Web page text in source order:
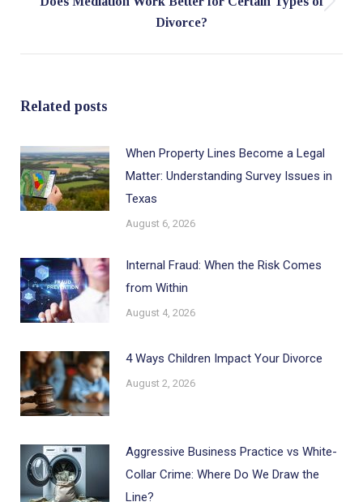
Next
Divorce?
Related posts
When Property Lines Become a Legal
Matter: Understanding Survey Issues in
Texas
August 6, 2026
Internal Fraud: When the Risk Comes
from Within
August 4, 2026
4 Ways Children Impact Your Divorce
August 2, 2026
Aggressive Business Practice vs White-
Collar Crime: Where Do We Draw the
Line?